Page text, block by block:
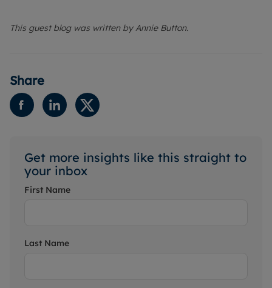
This guest blog was written by Annie Button.
Share
Get more insights like this straight to
your inbox
First Name
Last Name